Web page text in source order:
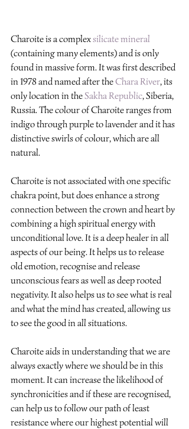
Charoite is a complex silicate mineral
(containing many elements) and is only
found in massive form. It was first described
in 1978 and named after the Chara River, its
only location in the Sakha Republic, Siberia,
Russia. The colour of Charoite ranges from
indigo through purple to lavender and it has
distinctive swirls of colour, which are all
natural.
Charoite is not associated with one specific
chakra point, but does enhance a strong
connection between the crown and heart by
combining a high spiritual energy with
unconditional love. It is a deep healer in all
aspects of our being. It helps us to release
old emotion, recognise and release
unconscious fears as well as deep rooted
negativity. It also helps us to see what is real
and what the mind has created, allowing us
to see the good in all situations.
Charoite aids in understanding that we are
always exactly where we should be in this
moment. It can increase the likelihood of
synchronicities and if these are recognised,
can help us to follow our path of least
resistance where our highest potential will